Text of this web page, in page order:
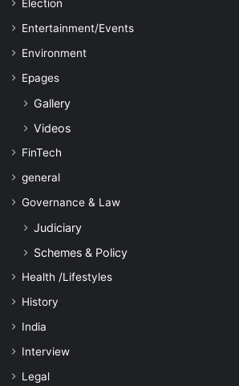
Election
Entertainment/Events
Environment
Epages
Gallery
Videos
FinTech
general
Governance & Law
Judiciary
Schemes & Policy
Health /Lifestyles
History
India
Interview
Legal